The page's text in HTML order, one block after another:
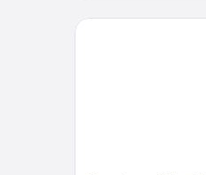
Courtyard by